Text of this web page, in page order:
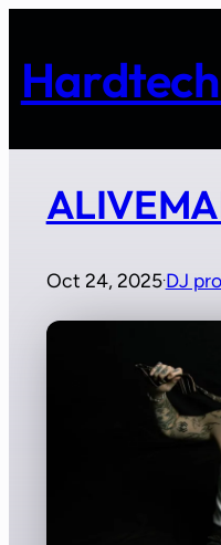
content
Oct 24, 2025·DJ